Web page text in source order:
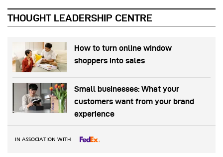
THOUGHT LEADERSHIP CENTRE
How to turn online window
shoppers into sales
Small businesses: What your
customers want from your brand
experience
IN ASSOCIATION WITH